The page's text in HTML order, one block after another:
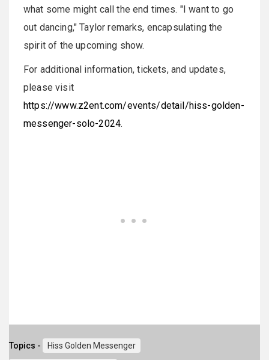
what some might call the end times. "I want to go
out dancing," Taylor remarks, encapsulating the
spirit of the upcoming show.
For additional information, tickets, and updates,
please visit
https://www.z2ent.com/events/detail/hiss-golden-
messenger-solo-2024.
Topics - Hiss Golden Messenger